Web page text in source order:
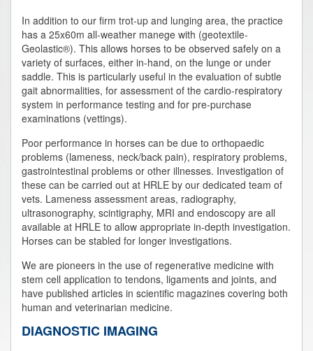
In addition to our firm trot-up and lunging area, the practice
has a 25x60m all-weather manege with (geotextile-
Geolastic®). This allows horses to be observed safely on a
variety of surfaces, either in-hand, on the lunge or under
saddle. This is particularly useful in the evaluation of subtle
gait abnormalities, for assessment of the cardio-respiratory
system in performance testing and for pre-purchase
examinations (vettings).
Poor performance in horses can be due to orthopaedic
problems (lameness, neck/back pain), respiratory problems,
gastrointestinal problems or other illnesses. Investigation of
these can be carried out at HRLE by our dedicated team of
vets. Lameness assessment areas, radiography,
ultrasonography, scintigraphy, MRI and endoscopy are all
available at HRLE to allow appropriate in-depth investigation.
Horses can be stabled for longer investigations.
We are pioneers in the use of regenerative medicine with
stem cell application to tendons, ligaments and joints, and
have published articles in scientific magazines covering both
human and veterinarian medicine.
DIAGNOSTIC IMAGING